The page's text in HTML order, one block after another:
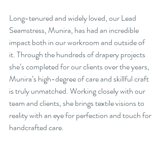
Long-tenured and widely loved, our Lead
Seamstress, Munira, has had an incredible
impact both in our workroom and outside of
it. Through the hundreds of drapery projects
she’s completed for our clients over the years,
Munira’s high-degree of care and skillful craft
is truly unmatched. Working closely with our
team and clients, she brings textile visions to
reality with an eye for perfection and touch for
handcrafted care.